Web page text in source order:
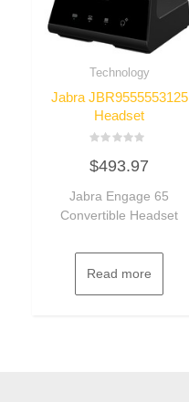
Technology
Jabra JBR9555553125
Headset
0
out
5
$493.97
Jabra Engage 65
Convertible Headset
Read more